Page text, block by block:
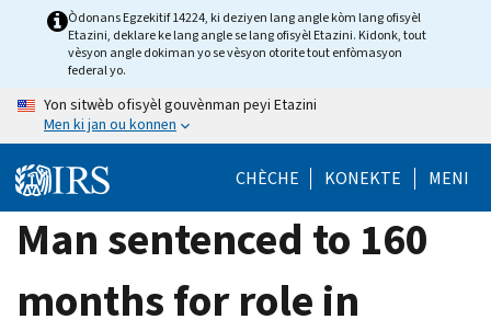
Òdonans Egzekitif 14224, ki deziyen lang angle kòm lang ofisyèl
Etazini, deklare ke lang angle se lang ofisyèl Etazini. Kidonk, tout
vèsyon angle dokiman yo se vèsyon otorite tout enfòmasyon
federal yo.
Yon sitwèb ofisyèl gouvènman peyi Etazini
Men ki jan ou konnen
CHÈCHE KONEKTE MENI
Man sentenced to 160
months for role in